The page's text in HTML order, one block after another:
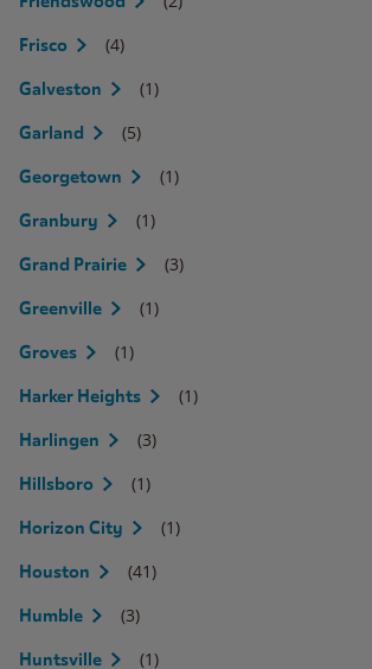
Frisco (4)
Galveston (1)
Garland (5)
Georgetown (1)
Granbury (1)
Grand Prairie (3)
Greenville (1)
Groves (1)
Harker Heights (1)
Harlingen (3)
Hillsboro (1)
Horizon City (1)
Houston (41)
Humble (3)
Huntsville (1)